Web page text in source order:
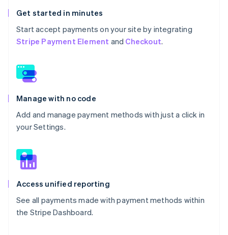
Get started in minutes
Start accept payments on your site by integrating
Stripe Payment Element and Checkout.
Manage with no code
Add and manage payment methods with just a click in
your Settings.
Access unified reporting
See all payments made with payment methods within
the Stripe Dashboard.